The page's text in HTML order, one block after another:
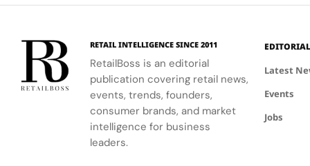
windows.
partners
new
venture.
floral motifs
enhances
of LifeWear.
RETAIL INTELLIGENCE SINCE 2011
RetailBoss is an editorial
publication covering retail news,
events, trends, founders,
consumer brands, and market
intelligence for business
leaders.
EDITORIAL
Latest
Events
Jobs